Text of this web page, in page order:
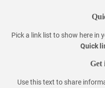
Pick a link list to show here in
Quick
Get
Use this text to share